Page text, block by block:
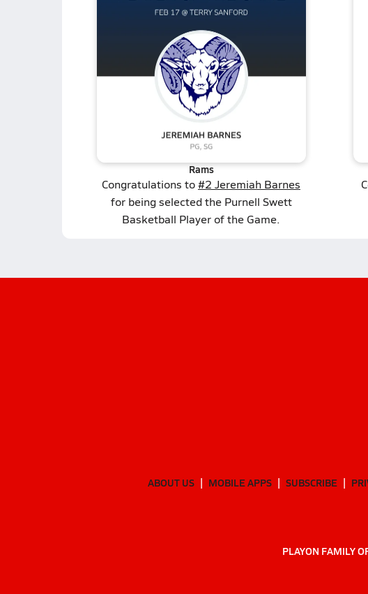
Rams
Congratulations to#2 Jeremiah Barnes
for being selected the Purnell Swett
Basketball Player of the Game.
ABOUT US MOBILE APPS SUBSCRIBE
PLAYON FAMILY